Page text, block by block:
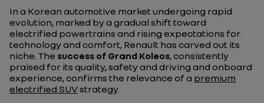
In a Korean automotive market undergoing rapid
evolution, marked by a gradual shift toward
electrified powertrains and rising expectations for
technology and comfort, Renault has carved out its
niche. The success of Grand Koleos, consistently
praised for its quality, safety and driving and onboard
experience, confirms the relevance of a premium
electrified SUVstrategy.